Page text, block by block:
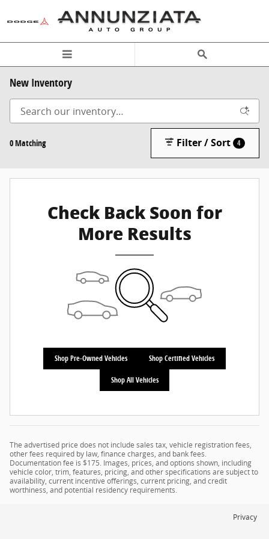
New Inventory
0 Matching Filter / Sort 4
Check Back Soon for
More Results
Shop Pre-Owned Vehicles Shop Certified Vehicles
Shop All Vehicles
The advertised price does not include sales tax, vehicle registration fees,
other fees required by law, finance charges, and bank fees.
Documentation fee is $175. Images, prices, and options shown, including
vehicle color, trim, features, pricing, and other specifications are subject to
availability, current incentive offerings, current pricing, and credit
worthiness, and potential residency requirements.
Privacy